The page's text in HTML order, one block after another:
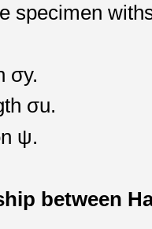
specimen
σy.
σu.
ψ.
between